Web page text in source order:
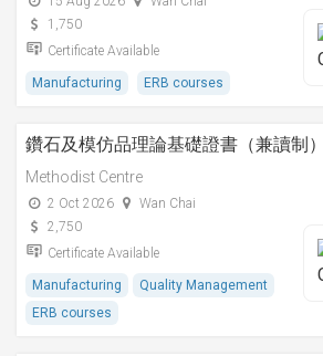
1,750
Certificate Available
Manufacturing ERB courses
鑽石及模仿品理論基礎證書（兼讀制）
Methodist Centre
2 Oct 2026
Wan Chai
2,750
Certificate Available
Manufacturing
Quality Management
ERB courses